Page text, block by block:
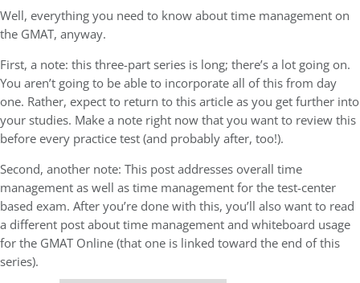
Well, everything you need to know about time management on
the GMAT, anyway.
First, a note: this three-part series is long; there’s a lot going on.
You aren’t going to be able to incorporate all of this from day
one. Rather, expect to return to this article as you get further into
your studies. Make a note right now that you want to review this
before every practice test (and probably after, too!).
Second, another note: This post addresses overall time
management as well as time management for the test-center
based exam. After you’re done with this, you’ll also want to read
a different post about time management and whiteboard usage
for the GMAT Online (that one is linked toward the end of this
series).